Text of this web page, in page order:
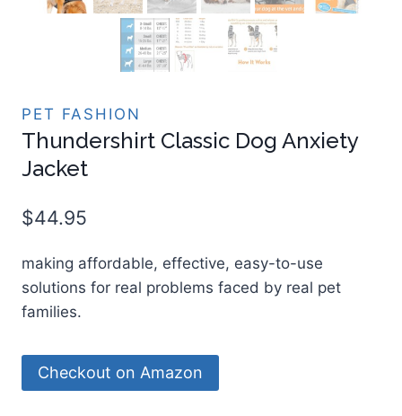
PET FASHION
Thundershirt Classic Dog Anxiety
Jacket
$44.95
making affordable, effective, easy-to-use
solutions for real problems faced by real pet
families.
Checkout on Amazon